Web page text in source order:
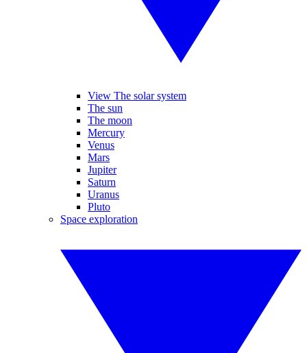
View The solar system
The sun
The moon
Mercury
Venus
Mars
Jupiter
Saturn
Uranus
Pluto
Space exploration